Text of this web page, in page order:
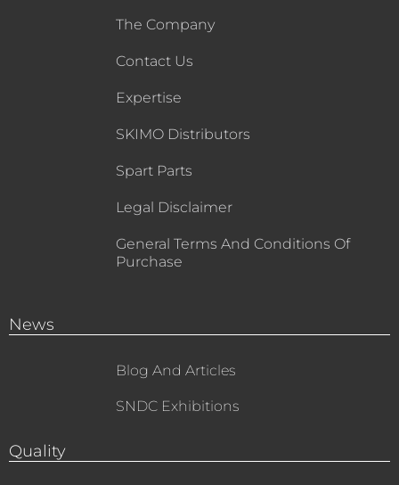
The Company
Contact Us
Expertise
SKIMO Distributors
Spart Parts
Legal Disclaimer
General Terms And Conditions Of
Purchase
News
Blog And Articles
SNDC Exhibitions
Quality